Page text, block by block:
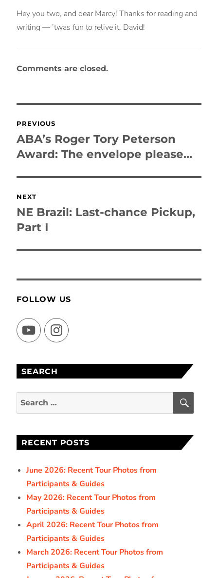
Hey you two, and dear Marcy! Thanks for reading and
writing — ’twas fun to relive it, David!
Comments are closed.
navigation
PREVIOUS
Previous
post:
ABA’s Roger Tory Peterson
Award: The envelope please…
NEXT
Next
post:
NE Brazil: Last-chance Pickup,
Part I
FOLLOW US
YouTubeInstagram
SEARCH
Search
for:
RECENT POSTS
June 2026: Recent Tour Photos from
Participants & Guides
May 2026: Recent Tour Photos from
Participants & Guides
April 2026: Recent Tour Photos from
Participants & Guides
March 2026: Recent Tour Photos from
Participants & Guides